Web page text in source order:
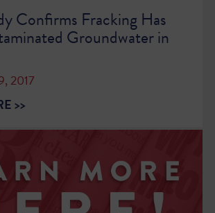
Confirms Fracking Has
Groundwater in
2017
>>